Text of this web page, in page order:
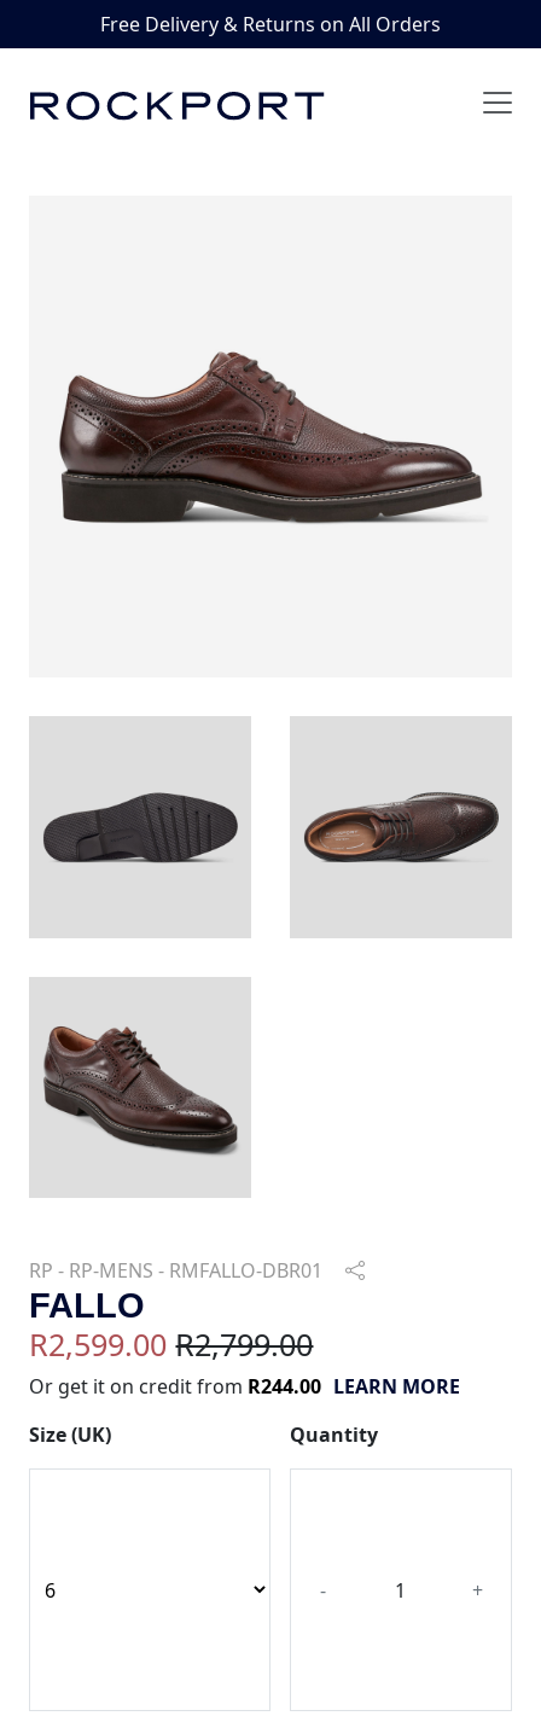
Free Delivery & Returns on All Orders
RP - RP-MENS - RMFALLO-DBR01
FALLO
R2,599.00 R2,799.00
Or get it on credit from R244.00 LEARN MORE
Size (UK)
Quantity
- +